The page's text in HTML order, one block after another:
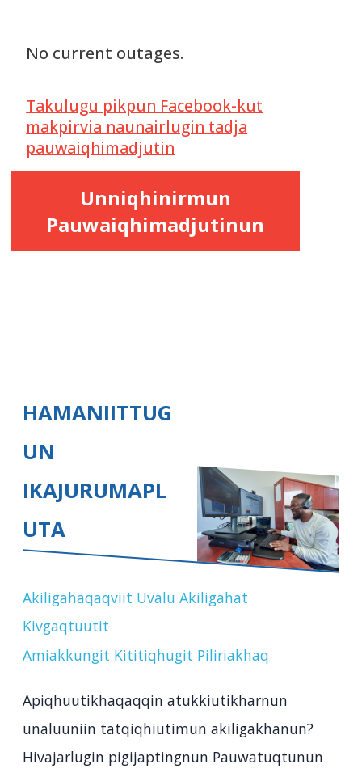
No current outages.
Takulugu pikpun Facebook-kut
makpirvia naunairlugin tadja
pauwaiqhimadjutin
Unniqhinirmun
Pauwaiqhimadjutinun
HAMANIITTUG
UN
IKAJURUMAPL
UTA
Akiligahaqaqviit Uvalu Akiligahat
Kivgaqtuutit
Amiakkungit Kititiqhugit Piliriakhaq
Apiqhuutikhaqaqqin atukkiutikharnun
unaluuniin tatqiqhiutimun akiligakhanun?
Hivajarlugin pigijaptingnun Pauwatuqtunun